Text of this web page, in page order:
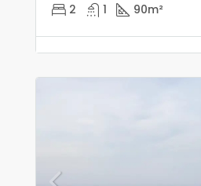
2 1 90m²